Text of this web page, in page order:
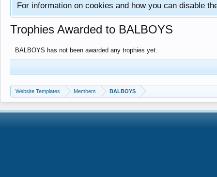
For information on cookies and how you can disable
Trophies Awarded to BALBOYS
BALBOYS has not been awarded any trophies yet.
Website Templates Members BALBOYS